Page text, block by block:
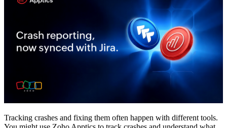
Tracking crashes and fixing them often happen with different tools.